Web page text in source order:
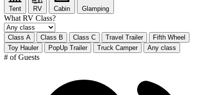
Tent RV Cabin Glamping
What RV Class?
Class A Class B Class C Travel Trailer
Fifth Wheel
Toy Hauler
PopUp Trailer Truck Camper Any class
# of Guests